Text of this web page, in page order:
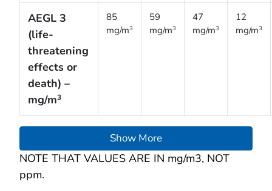
AEGL 3
(life-
threatening
effects or
death) –
mg/m3
85
mg/m3
59
mg/m3
47
mg/m3
12
mg/m3
Show More
NOTE THAT VALUES ARE IN mg/m3, NOT
ppm.